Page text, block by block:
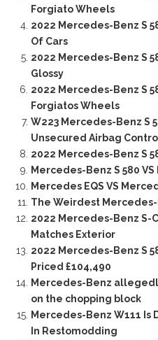
Forgiato Wheels
2022 Mercedes-Benz S
Of Cars
2022 Mercedes-Benz S
Glossy
2022 Mercedes-Benz S
Forgiatos Wheels
W223 Mercedes-Benz S
Unsecured Airbag
2022 Mercedes-Benz S
Mercedes-Benz S 580 VS
Mercedes EQS VS
The Weirdest Mercedes-
2022 Mercedes-Benz S-
Matches Exterior
2022 Mercedes-Benz S
Priced £104,490
Mercedes-Benz
on the chopping block
Mercedes-Benz W111
In Restomodding